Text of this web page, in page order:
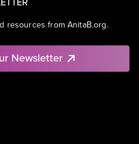
resources from AnitaB.org.
Newsletter